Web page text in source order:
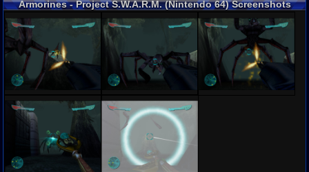
Armorines - Project S.W.A.R.M. (Nintendo 64) Screenshots